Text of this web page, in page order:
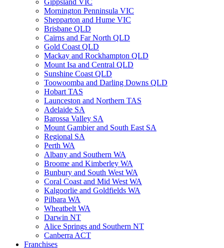
Gippsland VIC
Mornington Penninsula VIC
Shepparton and Hume VIC
Brisbane QLD
Cairns and Far North QLD
Gold Coast QLD
Mackay and Rockhampton QLD
Mount Isa and Central QLD
Sunshine Coast QLD
Toowoomba and Darling Downs QLD
Hobart TAS
Launceston and Northern TAS
Adelaide SA
Barossa Valley SA
Mount Gambier and South East SA
Regional SA
Perth WA
Albany and Southern WA
Broome and Kimberley WA
Bunbury and South West WA
Coral Coast and Mid West WA
Kalgoorlie and Goldfields WA
Pilbara WA
Wheatbelt WA
Darwin NT
Alice Springs and Southern NT
Canberra ACT
Franchises